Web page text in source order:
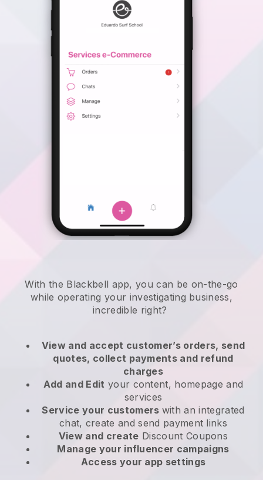
With the Blackbell app,you can be on-the-go
while operating your investigating business,
incredible right?
View and accept customer’s orders, send
quotes, collect payments and refund
charges
Add and Edit your content, homepage and
services
Service your customers with an integrated
chat, create and send payment links
View and create Discount Coupons
Manage your influencer campaigns
Access your app settings